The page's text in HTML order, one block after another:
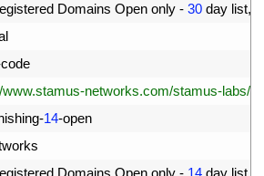
Domains Open only - 30 day list,
code
www.stamus-networks.com/stamus-labs/
-14-open